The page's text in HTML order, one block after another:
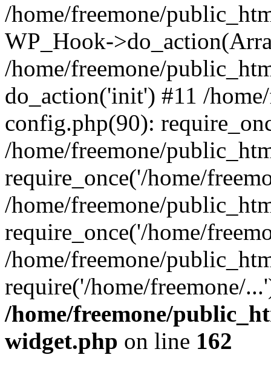
/home/freemone/
WP_Hook-
/home/freemone/
do_action('init') #11 /
config.php(90):
/home/freemone/
require_once('/home/
/home/freemone/
require_once('/home/
/home/freemone/
require('/home/freemone/
/home/freemone/
widget.php on line 162